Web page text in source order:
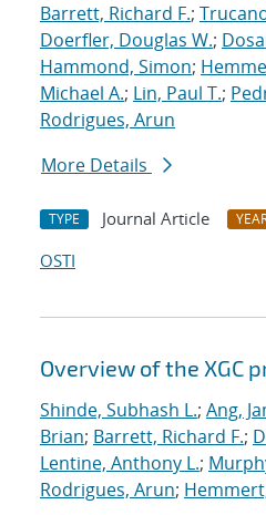
Barrett, Richard F.;
Doerfler, Douglas W.;
Hammond, Simon;
Michael A.; Lin, Paul T.;
Rodrigues, Arun
More Details
TYPE Journal Article
OSTI
Overview of the XGC
Shinde, Subhash L.; Ang,
Brian; Barrett, Richard F.;
Lentine, Anthony L.;
Rodrigues, Arun;